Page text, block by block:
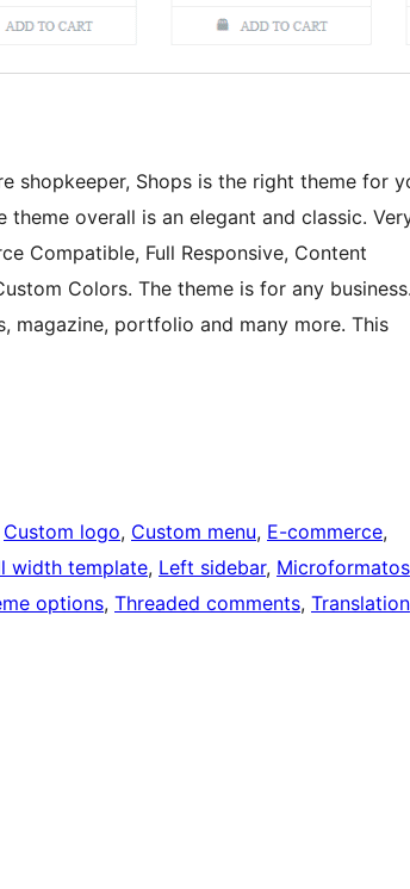
shopkeeper, Shops is the right theme for
theme overall is an elegant and classic.
Compatible, Full Responsive, Content
Colors. The theme is for any business.
magazine, portfolio and many more. This
Custom logo, Custom menu, E-commerce
width template, Left sidebar, Microformatos
options, Threaded comments, Translation